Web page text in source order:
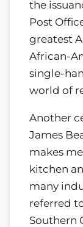
the
Post
greatest
African-
single-
world of
Another
James
makes
kitchen
many
referred
Southern